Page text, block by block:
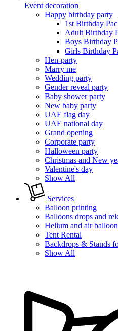
Event decoration
Happy birthday party
1st Birthday
Adult Birthday
Boys Birthday
Girls Birthday
Hen-party
Marry me
Wedding party
Gender reveal party
Baby shower party
New baby party
UAE flag day
UAE national day
Grand opening
Corporate party
Halloween party
Christmas and New
Valentine's day
Show All
Services
Balloon printing
Balloons drops and
Helium and air
Tent Rental
Backdrops & Stands
Show All